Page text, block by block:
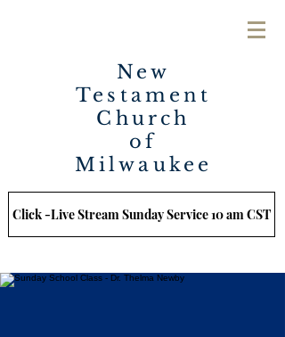
New
Testament
Church
of
Milwaukee
Click -Live Stream Sunday Service 10 am CST